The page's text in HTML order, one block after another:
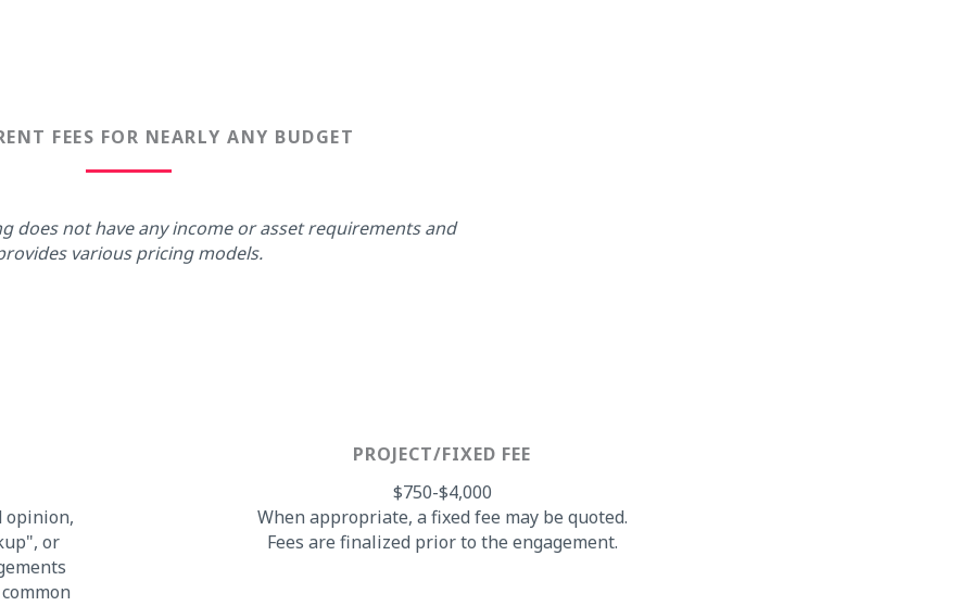
FEES FOR NEARLY ANY BUDGET
does not have any income or asset requirements and
various pricing models.
opinion,
or
PROJECT/FIXED FEE
$750-$4,000
When appropriate, a fixed fee may be quoted.
Fees are finalized prior to the engagement.